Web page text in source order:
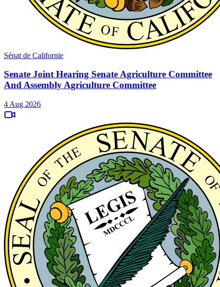
Sénat de Californie
Senate Joint Hearing Senate Agriculture Committee
And Assembly Agriculture Committee
4 Aug 2026